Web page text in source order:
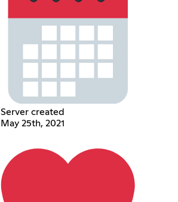
Server created
May 25th, 2021